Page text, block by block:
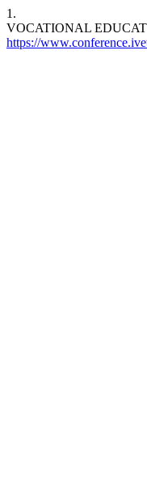
1.
VOCATIONAL
https://